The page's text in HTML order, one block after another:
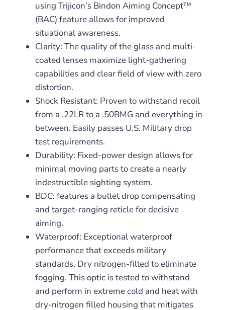
using Trijicon’s Bindon Aiming Concept™
(BAC) feature allows for improved
situational awareness.
Clarity: The quality of the glass and multi-
coated lenses maximize light-gathering
capabilities and clear field of view with zero
distortion.
Shock Resistant: Proven to withstand recoil
from a .22LR to a .50BMG and everything in
between. Easily passes U.S. Military drop
test requirements.
Durability: Fixed-power design allows for
minimal moving parts to create a nearly
indestructible sighting system.
BDC: features a bullet drop compensating
and target-ranging reticle for decisive
aiming.
Waterproof: Exceptional waterproof
performance that exceeds military
standards. Dry nitrogen-filled to eliminate
fogging. This optic is tested to withstand
and perform in extreme cold and heat with
dry-nitrogen filled housing that mitigates